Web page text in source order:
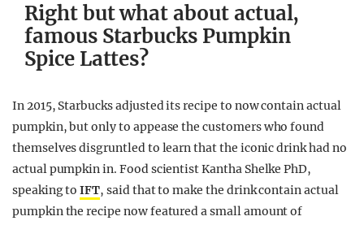
Right but what about actual,
famous Starbucks Pumpkin
Spice Lattes?
In 2015, Starbucks adjusted its recipe to now contain actual
pumpkin, but only to appease the customers who found
themselves disgruntled to learn that the iconic drink had no
actual pumpkin in. Food scientist Kantha Shelke PhD,
speaking toIFT, said that to make the drink contain actual
pumpkin the recipe now featured a small amount of